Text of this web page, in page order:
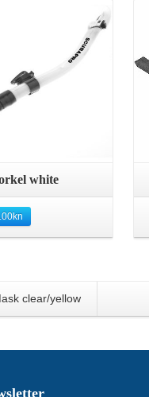
white
kn
clear/yellow